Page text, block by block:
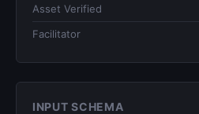
Asset Verified
Facilitator
INPUT SCHEMA